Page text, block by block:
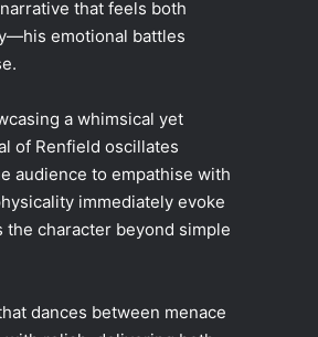
that feels both
emotional battles
a whimsical yet
of Renfield oscillates
audience to empathise with
immediately evoke
the character beyond simple
dances between menace